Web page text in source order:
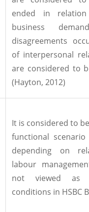
ended in
business
disagreements
of interpersonal
are considered to
(Hayton, 2012)
It is considered to
functional
depending on
labour
not viewed as
conditions in HSBC